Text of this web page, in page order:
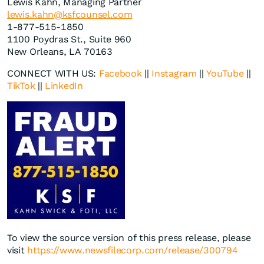
lewis.kahn@ksfcounsel.com
1-877-515-1850
1100 Poydras St., Suite 960
New Orleans, LA 70163
CONNECT WITH US: Facebook|| Instagram ||YouTube||
TikTok|| LinkedIn
To view the source version of this press release, please
visit https://www.newsfilecorp.com/release/300794